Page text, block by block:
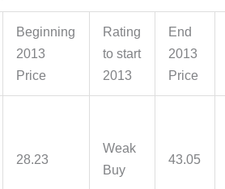
Beginning
2013
Price
Rating
to start
2013
End
2013
Price
28.23
Weak
Buy
43.05